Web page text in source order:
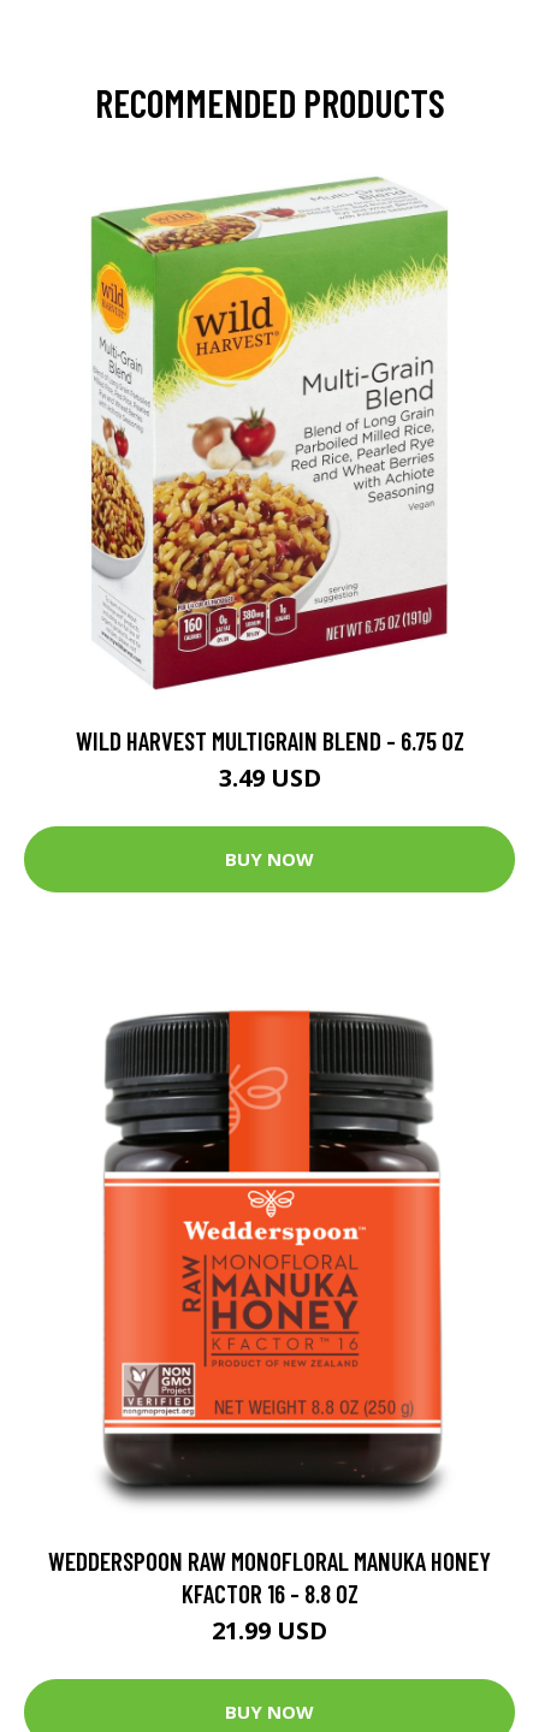
RECOMMENDED PRODUCTS
WILD HARVEST MULTIGRAIN BLEND - 6.75 OZ
3.49 USD
BUY NOW
WEDDERSPOON RAW MONOFLORAL MANUKA HONEY
KFACTOR 16 - 8.8 OZ
21.99 USD
BUY NOW